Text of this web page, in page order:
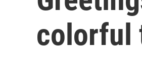
colorful